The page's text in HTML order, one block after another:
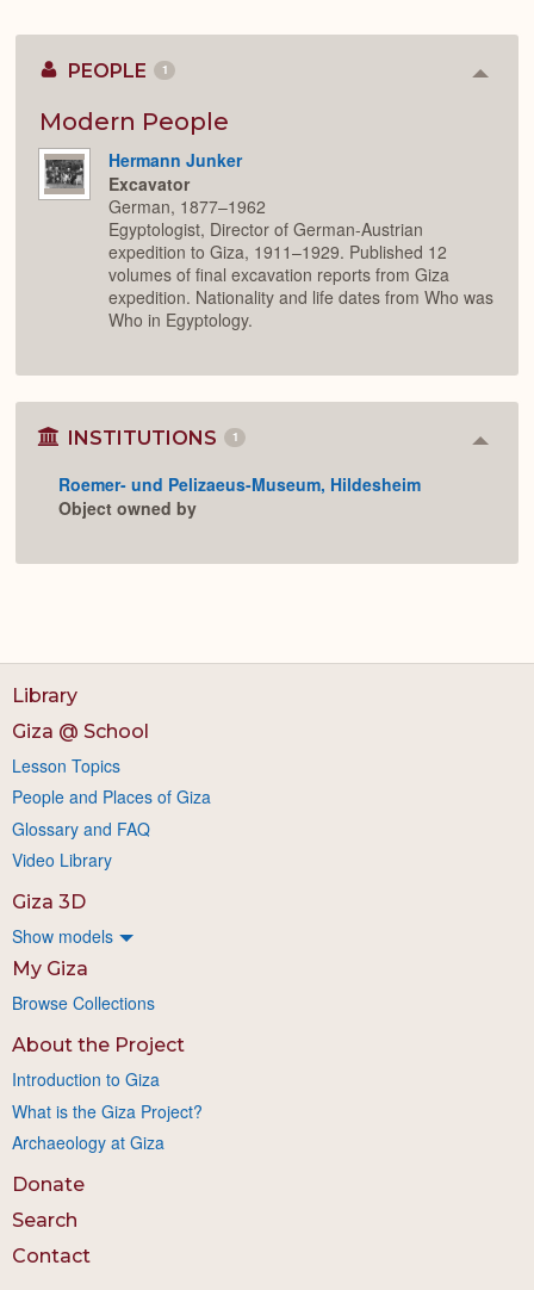
PEOPLE 1
Modern People
Hermann Junker
Excavator
German, 1877–1962
Egyptologist, Director of German-Austrian
expedition to Giza, 1911–1929. Published 12
volumes of final excavation reports from Giza
expedition. Nationality and life dates from Who was
Who in Egyptology.
INSTITUTIONS 1
Roemer- und Pelizaeus-Museum, Hildesheim
Object owned by
Library
Giza @ School
Lesson Topics
People and Places of Giza
Glossary and FAQ
Video Library
Giza 3D
Show models
My Giza
Browse Collections
About the Project
Introduction to Giza
What is the Giza Project?
Archaeology at Giza
Donate
Search
Contact